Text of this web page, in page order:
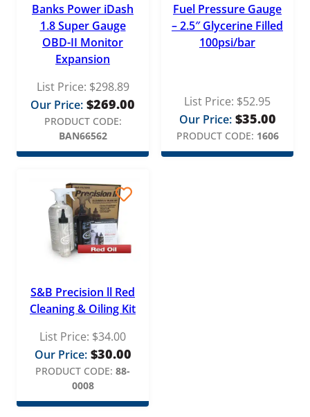
Banks Power iDash
1.8 Super Gauge
OBD-II Monitor
Expansion
List Price: $298.89
Our Price: $269.00
PRODUCT CODE:
BAN66562
Fuel Pressure Gauge
– 2.5″ Glycerine Filled
100psi/bar
List Price: $52.95
Our Price: $35.00
PRODUCT CODE: 1606
S&B Precision ll Red
Cleaning & Oiling Kit
List Price: $34.00
Our Price: $30.00
PRODUCT CODE: 88-
0008